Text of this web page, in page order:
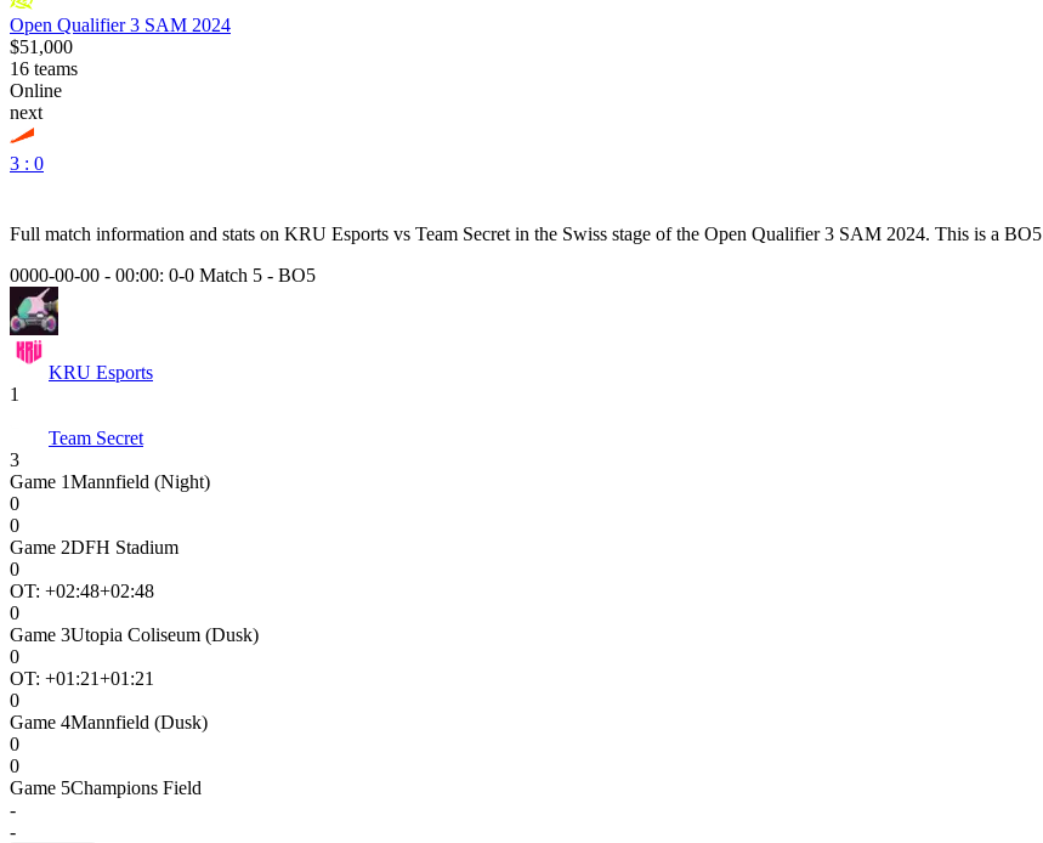
Open Qualifier 3 SAM 2024
$51,000
16 teams
Online
next
3 : 0
Full match information and stats on KRU Esports vs Team Secret in the Swiss stage of the Open Qualifier 3 SAM 2024. This is a BO5
0000-00-00 - 00:00: 0-0 Match 5 - BO5
KRU Esports
1
Team Secret
3
Game 1Mannfield (Night)
0
0
Game 2DFH Stadium
0
OT: +02:48+02:48
0
Game 3Utopia Coliseum (Dusk)
0
OT: +01:21+01:21
0
Game 4Mannfield (Dusk)
0
0
Game 5Champions Field
-
-